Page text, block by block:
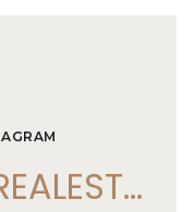
@TOMBERTOGREALESTATE